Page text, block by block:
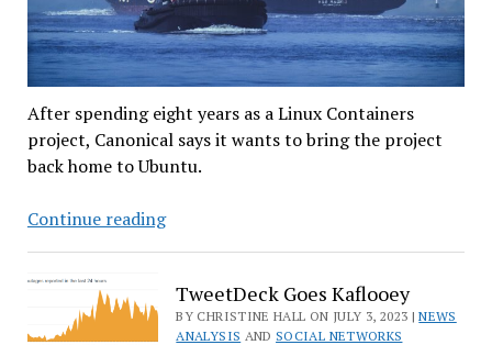
After spending eight years as a Linux Containers
project, Canonical says it wants to bring the project
back home to Ubuntu.
Continue readingCanonical
From
Linuxcontainers.org’s
TweetDeck Goes Kaflooey
BY CHRISTINE HALL ON JULY 3, 2023 |NEWS
ANALYSIS AND SOCIAL NETWORKS